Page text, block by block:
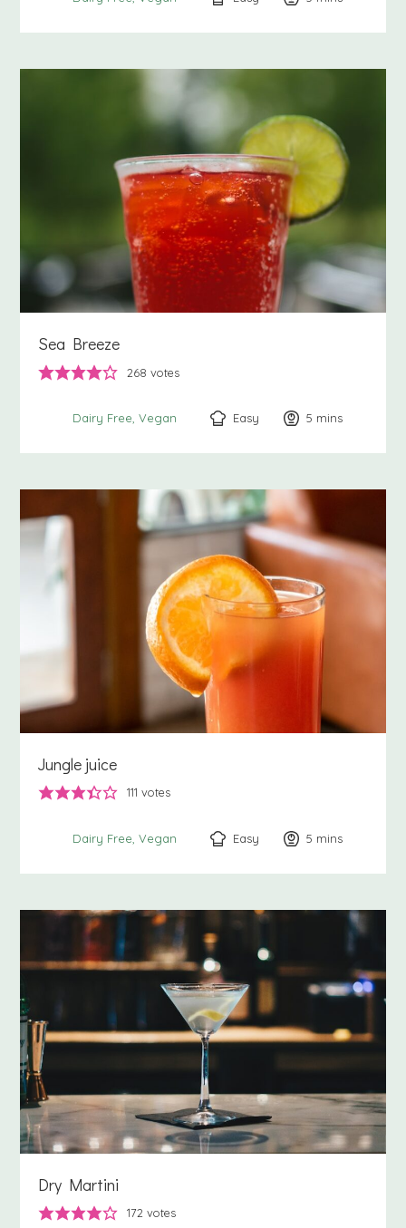
Sea Breeze
268 votes
Dairy Free Vegan Easy 5 minutes
mins
Jungle juice
111 votes
Dairy Free Vegan Easy 5 minutes
mins
Dry Martini
172 votes